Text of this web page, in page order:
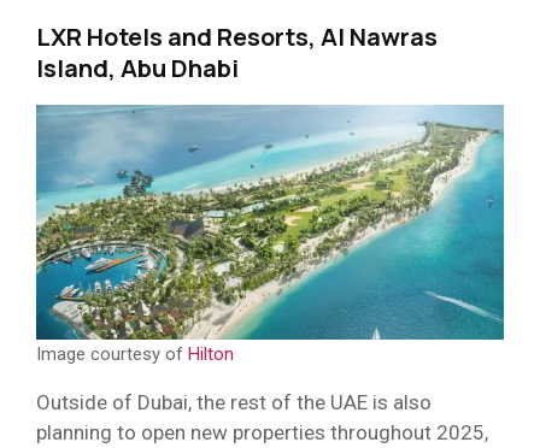
LXR Hotels and Resorts, Al Nawras
Island, Abu Dhabi
Image courtesy of Hilton
Outside of Dubai, the rest of the UAE is also
planning to open new properties throughout 2025,